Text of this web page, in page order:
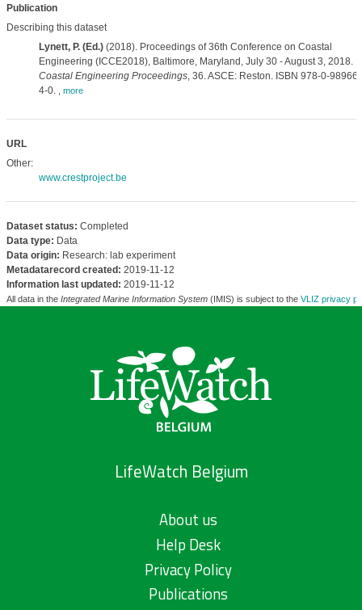
Publication
Describing this dataset
Lynett, P. (Ed.)(2018). Proceedings of 36th Conference on Coastal
Engineering (ICCE2018), Baltimore, Maryland, July 30 - August 3, 2018.
Coastal Engineering Proceedings, 36. ASCE: Reston. ISBN 978-0-
4-0.
more
URL
Other:
www.crestproject.be
Dataset status: Completed
Data type: Data
Data origin: Research: lab experiment
Metadatarecord created: 2019-11-12
Information last updated: 2019-11-12
All data in the Integrated Marine Information System(IMIS) is subject to the VLIZ privacy
LifeWatch Belgium
About us
Help Desk
Privacy Policy
Publications